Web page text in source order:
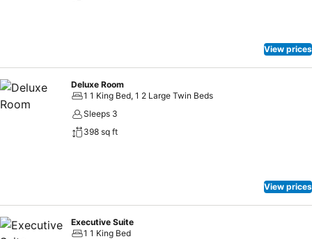
View prices
Deluxe Room
1 1 King Bed, 1 2 Large Twin Beds
Sleeps 3
398 sq ft
View prices
Executive Suite
1 1 King Bed